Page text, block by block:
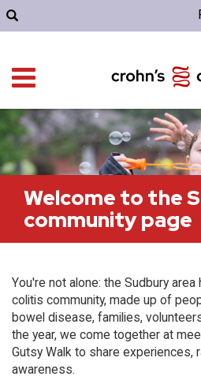
Welcome to the
community page
You're not alone: the Sudbury area
colitis community, made up of
bowel disease, families,
the year, we come together at
Gutsy Walk to share experiences,
awareness.